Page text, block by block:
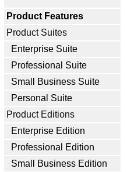
Product Features
Product Suites
Enterprise Suite
Professional Suite
Small Business Suite
Personal Suite
Product Editions
Enterprise Edition
Professional Edition
Small Business Edition